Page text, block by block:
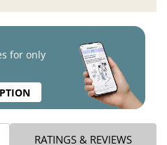
for only
RATINGS & REVIEWS